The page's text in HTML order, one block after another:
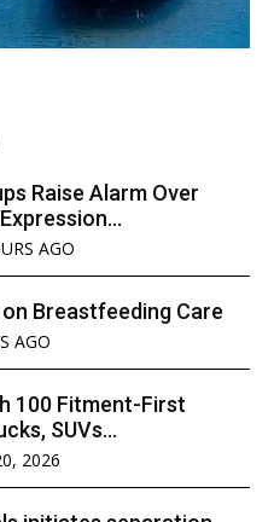
Raise Alarm Over
AGO
Breastfeeding Care
AGO
100 Fitment-First
SUVs...
2026